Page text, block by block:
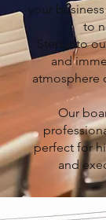
your
to
Step into
and
atmosphere
Our
perfect for
and